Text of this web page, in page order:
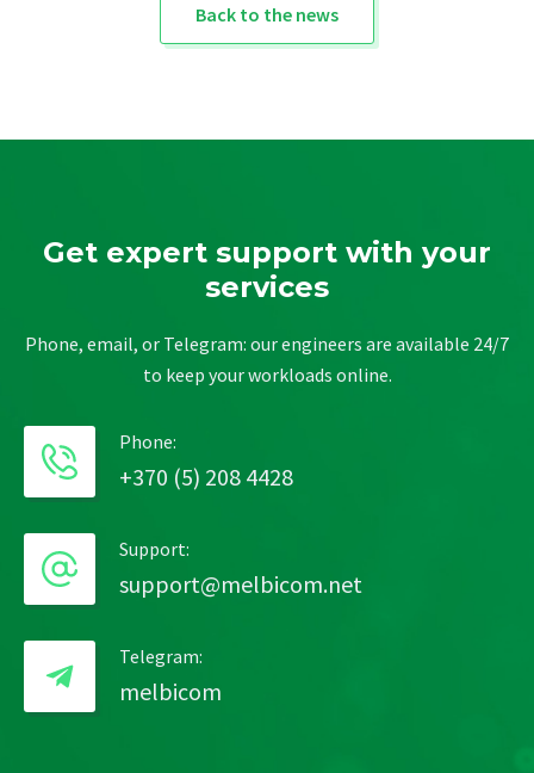
Back to the news
Get expert support with your
services
Phone, email, or Telegram: our engineers are available 24/7
to keep your workloads online.
Phone:
+370 (5) 208 4428
Support:
support@melbicom.net
Telegram:
melbicom